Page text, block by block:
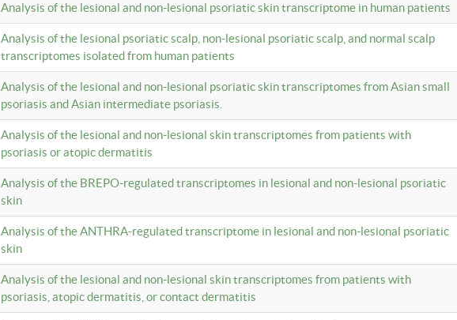
Analysis of the lesional and non-lesional psoriatic skin transcriptome in human patients
Analysis of the lesional psoriatic scalp, non-lesional psoriatic scalp, and normal scalp
transcriptomes isolated from human patients
Analysis of the lesional and non-lesional psoriatic skin transcriptomes from Asian small
psoriasis and Asian intermediate psoriasis.
Analysis of the lesional and non-lesional skin transcriptomes from patients with
psoriasis or atopic dermatitis
Analysis of the BREPO-regulated transcriptomes in lesional and non-lesional psoriatic
skin
Analysis of the ANTHRA-regulated transcriptome in lesional and non-lesional psoriatic
skin
Analysis of the lesional and non-lesional skin transcriptomes from patients with
psoriasis, atopic dermatitis, or contact dermatitis